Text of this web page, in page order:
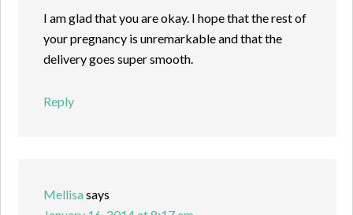
I am glad that you are okay. I hope that the rest of
your pregnancy is unremarkable and that the
delivery goes super smooth.
Reply
Mellisasays